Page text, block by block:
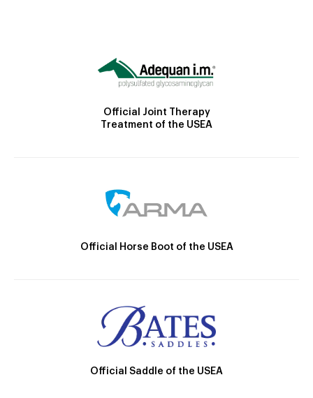
Official Joint Therapy
Treatment of the USEA
Official Horse Boot of the USEA
Official Saddle of the USEA